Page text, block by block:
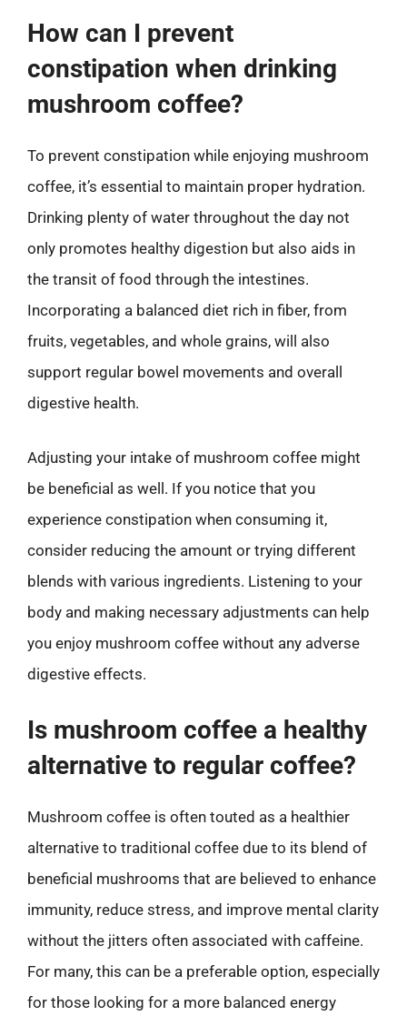
How can I prevent
constipation when drinking
mushroom coffee?
To prevent constipation while enjoying mushroom
coffee, it’s essential to maintain proper hydration.
Drinking plenty of water throughout the day not
only promotes healthy digestion but also aids in
the transit of food through the intestines.
Incorporating a balanced diet rich in fiber, from
fruits, vegetables, and whole grains, will also
support regular bowel movements and overall
digestive health.
Adjusting your intake of mushroom coffee might
be beneficial as well. If you notice that you
experience constipation when consuming it,
consider reducing the amount or trying different
blends with various ingredients. Listening to your
body and making necessary adjustments can help
you enjoy mushroom coffee without any adverse
digestive effects.
Is mushroom coffee a healthy
alternative to regular coffee?
Mushroom coffee is often touted as a healthier
alternative to traditional coffee due to its blend of
beneficial mushrooms that are believed to enhance
immunity, reduce stress, and improve mental clarity
without the jitters often associated with caffeine.
For many, this can be a preferable option, especially
for those looking for a more balanced energy